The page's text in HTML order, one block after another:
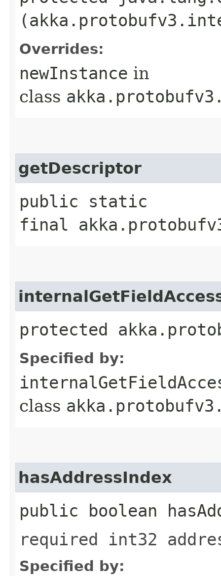
Overrides:
newInstance in
class
getDescriptor
public static
final
protected
Specified by:
class
hasAddressIndex
public boolean
required int32
Specified by: